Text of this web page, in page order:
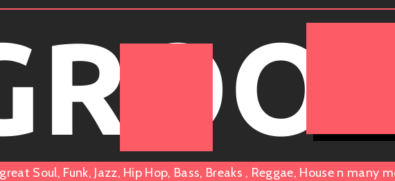
Soul, Funk, Jazz, Hip Hop, Bass, Breaks , Reggae, House n many